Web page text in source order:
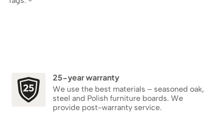
25-year warranty
We use the best materials – seasoned oak,
steel and Polish furniture boards. We
provide post-warranty service.